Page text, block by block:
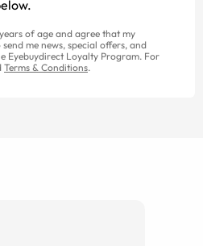
of age and agree that my
me news, special offers, and
Eyebuydirect Loyalty Program. For
Terms & Conditions.